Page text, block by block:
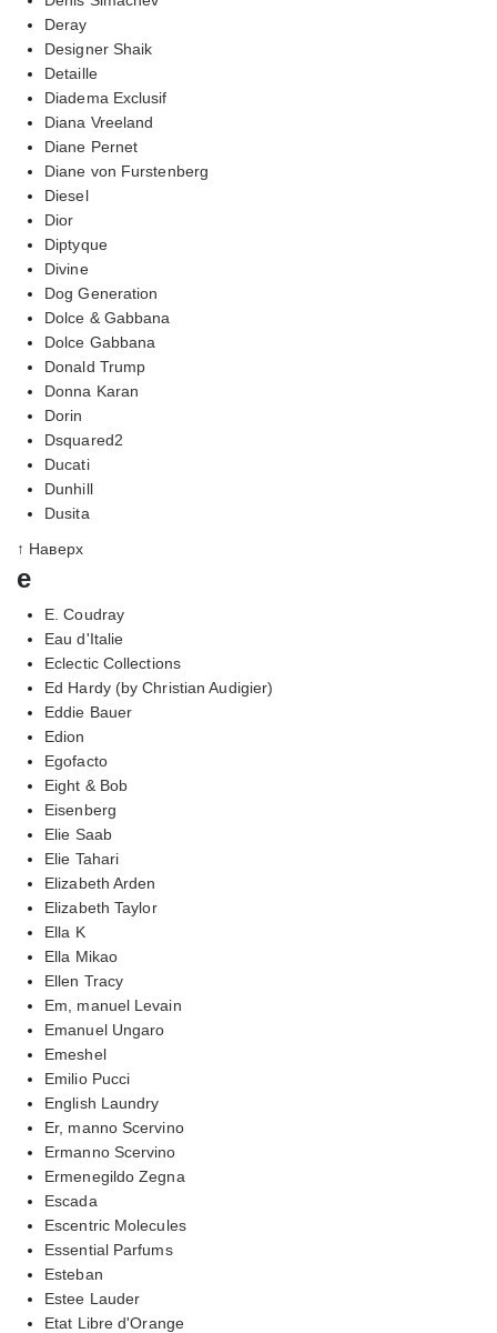
Deray
Designer Shaik
Detaille
Diadema Exclusif
Diana Vreeland
Diane Pernet
Diane von Furstenberg
Diesel
Dior
Diptyque
Divine
Dog Generation
Dolce & Gabbana
Dolce Gabbana
Donald Trump
Donna Karan
Dorin
Dsquared2
Ducati
Dunhill
Dusita
↑ Наверх
e
E. Coudray
Eau d'Italie
Eclectic Collections
Ed Hardy (by Christian Audigier)
Eddie Bauer
Edion
Egofacto
Eight & Bob
Eisenberg
Elie Saab
Elie Tahari
Elizabeth Arden
Elizabeth Taylor
Ella K
Ella Mikao
Ellen Tracy
Em, manuel Levain
Emanuel Ungaro
Emeshel
Emilio Pucci
English Laundry
Er, manno Scervino
Ermanno Scervino
Ermenegildo Zegna
Escada
Escentric Molecules
Essential Parfums
Esteban
Estee Lauder
Etat Libre d'Orange